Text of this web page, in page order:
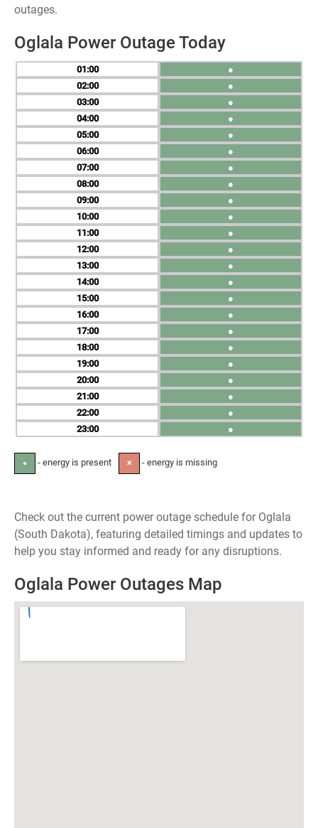
outages.
Oglala Power Outage Today
01
02
03
04
05
06
07
08
09
10
11
12
13
14
15
16
17
18
19
20
21
22
23
●
●
●
●
●
●
●
●
●
●
●
●
●
●
●
●
●
●
●
●
●
●
●
● - energy is present ✕ - energy is missing
Check out the current power outage schedule for Oglala
(South Dakota), featuring detailed timings and updates to
help you stay informed and ready for any disruptions.
Oglala Power Outages Map